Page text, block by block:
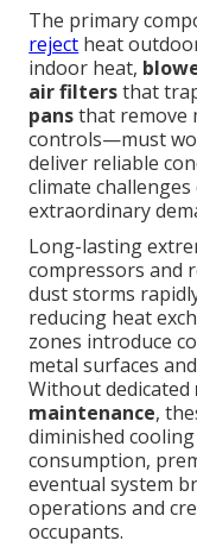
The primary
reject heat
indoor heat,
air filtersthat
pansthat remove
controls—must
deliver reliable
climate
extraordinary
Long-lasting
compressors and
dust storms
reducing heat
zones introduce
metal surfaces
Without dedicated
maintenance,
diminished
consumption,
eventual system
operations and
occupants.